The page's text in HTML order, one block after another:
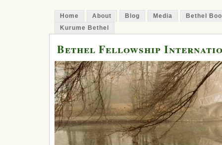
Home About Blog Media
Bethel
Kurume Bethel
Bethel Fellowship